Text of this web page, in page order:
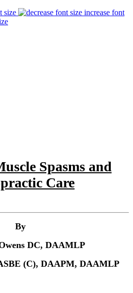
size
increase font
Spasms and
Care
By
DC, DAAMLP
(C), DAAPM, DAAMLP